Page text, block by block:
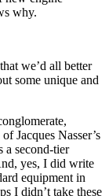
why.
we’d all better
some unique and
Jacques Nasser’s
a second-tier
yes, I did write
equipment in
I didn’t take these